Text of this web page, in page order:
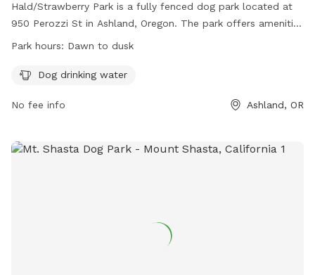
Hald/Strawberry Park is a fully fenced dog park located at
950 Perozzi St in Ashland, Oregon. The park offers amenities
such as dog drinking water and is open from dawn to dusk.
https://ashlandoregon.gov/facilities/facility/details/dogpark-10
parksinfo@ashlandoregon.gov
Park hours: Dawn to dusk
Dog drinking water
No fee info Ashland, OR